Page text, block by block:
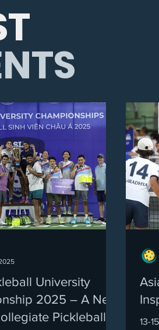
University
2025 – A New
Pickleball
13-